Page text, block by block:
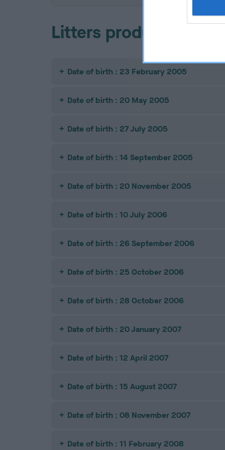
Litters produced
Date of birth : 23 February 2005
Date of birth : 20 May 2005
Date of birth : 27 July 2005
Date of birth : 14 September 2005
Date of birth : 20 November 2005
Date of birth : 10 July 2006
Date of birth : 26 September 2006
Date of birth : 25 October 2006
Date of birth : 28 October 2006
Date of birth : 20 January 2007
Date of birth : 12 April 2007
Date of birth : 15 August 2007
Date of birth : 08 November 2007
Date of birth : 11 February 2008